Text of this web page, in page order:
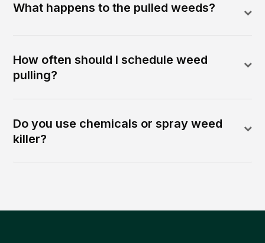
What happens to the pulled weeds?
How often should I schedule weed
pulling?
Do you use chemicals or spray weed
killer?